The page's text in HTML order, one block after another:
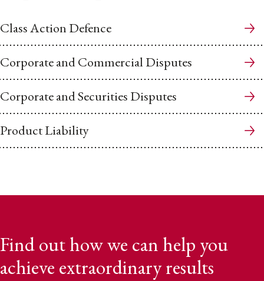
Class Action Defence
Corporate and Commercial Disputes
Corporate and Securities Disputes
Product Liability
Find out how we can help you
achieve extraordinary results